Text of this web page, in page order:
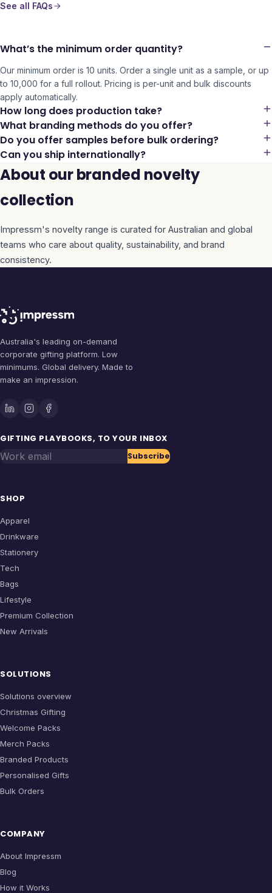
See all FAQs
What’s the minimum order quantity?
Our minimum order is 10 units. Order a single unit as a sample, or up
to 10,000 for a full rollout. Pricing is per-unit and bulk discounts
apply automatically.
How long does production take?
What branding methods do you offer?
Do you offer samples before bulk ordering?
Can you ship internationally?
About our branded novelty
collection
Impressm's novelty range is curated for Australian and global
teams who care about quality, sustainability, and brand
consistency.
Australia's leading on-demand
corporate gifting platform. Low
minimums. Global delivery. Made to
make an impression.
GIFTING PLAYBOOKS, TO YOUR INBOX
Work email Subscribe
SHOP
Apparel
Drinkware
Stationery
Tech
Bags
Lifestyle
Premium Collection
New Arrivals
SOLUTIONS
Solutions overview
Christmas Gifting
Welcome Packs
Merch Packs
Branded Products
Personalised Gifts
Bulk Orders
COMPANY
About Impressm
Blog
How it Works